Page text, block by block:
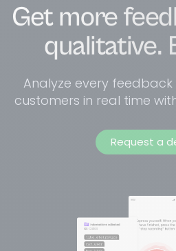
Get more
qualitative.
Analyze every
customers in real time
Request a